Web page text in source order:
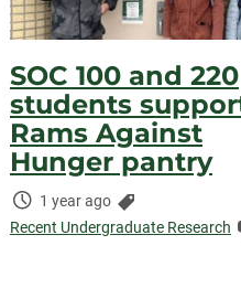
SOC 100 and 220
students
Rams Against
Hunger pantry
Time
Elapsed:
1 year ago
Recent Undergraduate Research